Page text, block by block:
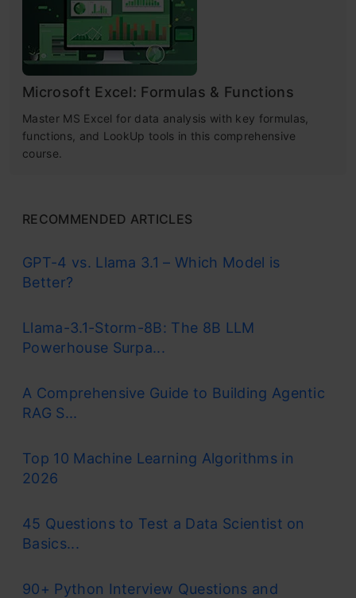
Microsoft Excel: Formulas & Functions
Master MS Excel for data analysis with key formulas,
functions, and LookUp tools in this comprehensive
course.
RECOMMENDED ARTICLES
GPT-4 vs. Llama 3.1 – Which Model is
Better?
Llama-3.1-Storm-8B: The 8B LLM
Powerhouse Surpa...
A Comprehensive Guide to Building Agentic
RAG S...
Top 10 Machine Learning Algorithms in
2026
45 Questions to Test a Data Scientist on
Basics...
90+ Python Interview Questions and